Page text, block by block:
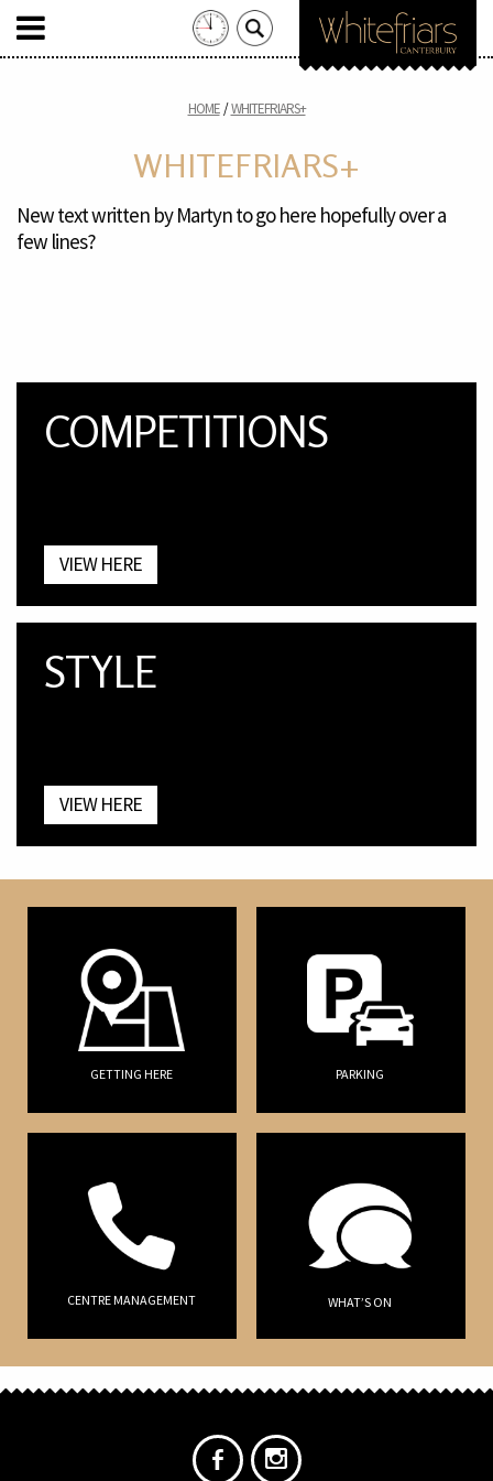
Search
for:
HOME WHITEFRIARS+
WHITEFRIARS+
New text written by Martyn to go here hopefully over a
few lines?
COMPETITIONS
VIEW HERE
STYLE
VIEW HERE
GETTING HERE PARKING
CENTRE MANAGEMENT WHAT’S ON